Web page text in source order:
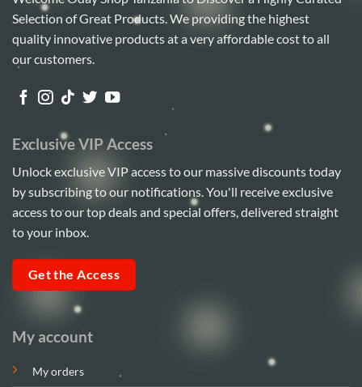
Selection of Great Products. We providing the highest
quality innovative products at a very affordable cost to all
our customers.
My account
My orders
Exclusive VIP Access
Unlock exclusive VIP access to our massive discounts today
by subscribing to our notifications. You'll receive exclusive
access to our top deals and special offers, delivered straight
to your inbox.
Get the Access